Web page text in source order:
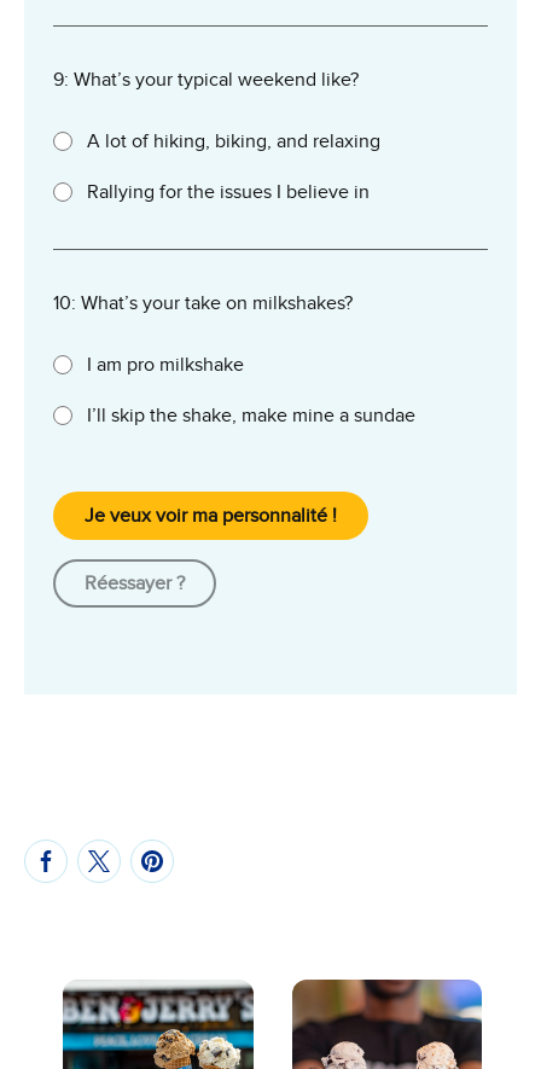
9: What’s your typical weekend like?
A lot of hiking, biking, and relaxing
Rallying for the issues I believe in
10: What’s your take on milkshakes?
I am pro milkshake
I’ll skip the shake, make mine a sundae
Je veux voir ma personnalité !
Réessayer ?